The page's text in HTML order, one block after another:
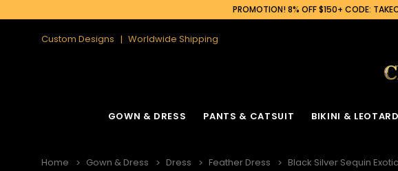
PROMOTION! 8% OFF $150+ CODE:
Custom Designs Worldwide Shipping
GOWN & DRESS PANTS & CATSUIT BIKINI & LEOTARD
Home Gown & Dress Dress Feather Dress Black Silver Sequin